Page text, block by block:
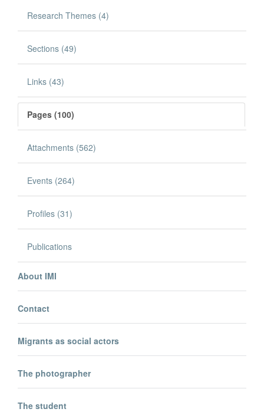
Research Themes (4)
Sections (49)
Links (43)
Pages (100)
Attachments (562)
Events (264)
Profiles (31)
Publications
About IMI
Contact
Migrants as social actors
The photographer
The student